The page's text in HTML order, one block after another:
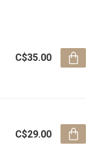
C$35.00
C$29.00